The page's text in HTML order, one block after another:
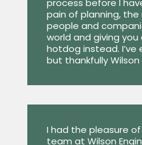
process before I
pain of planning, the
people and
world and giving
hotdog instead. I’ve
but thankfully
I had the pleasure
team at Wilson